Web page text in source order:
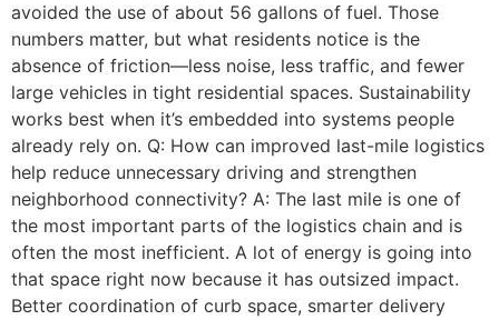
avoided the use of about 56 gallons of fuel. Those
numbers matter, but what residents notice is the
absence of friction—less noise, less traffic, and fewer
large vehicles in tight residential spaces. Sustainability
works best when it’s embedded into systems people
already rely on. Q: How can improved last-mile logistics
help reduce unnecessary driving and strengthen
neighborhood connectivity? A: The last mile is one of
the most important parts of the logistics chain and is
often the most inefficient. A lot of energy is going into
that space right now because it has outsized impact.
Better coordination of curb space, smarter delivery